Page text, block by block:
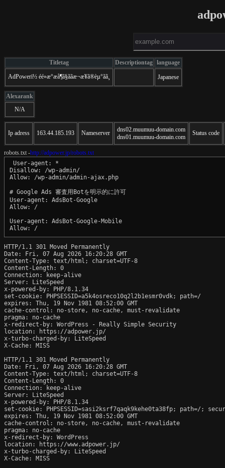
Titletag Descriptiontag language
AdPowerï½ éé»æ°æå¶ã§ããæ¬æ¥ã®èµ°ãã¸
Japanese
Alexarank
N/A
Ip adress 163.44.185.193 Nameserver
dns02.muumuu-domain.com
dns01.muumuu-domain.com
Status code
robots.txt -http://adpower.jp/robots.txt
User-agent: *
Disallow: /wp-admin/
Allow: /wp-admin/admin-ajax.php
# Google Ads 審査用Botを明示的に許可
User-agent: AdsBot-Google
Allow: /
User-agent: AdsBot-Google-Mobile
HTTP/1.1 301 Moved Permanently
Date: Fri, 07 Aug 2026 16:20:28 GMT
Content-Type: text/html; charset=UTF-8
Content-Length: 0
Connection: keep-alive
Server: LiteSpeed
x-powered-by: PHP/8.1.34
set-cookie: PHPSESSID=a5k4osreco10q2l2b1esmr0vdk; path=/
expires: Thu, 19 Nov 1981 08:52:00 GMT
cache-control: no-store, no-cache, must-revalidate
pragma: no-cache
x-redirect-by: WordPress - Really Simple Security
location: https://adpower.jp/
x-turbo-charged-by: LiteSpeed
X-Cache: MISS
HTTP/1.1 301 Moved Permanently
Date: Fri, 07 Aug 2026 16:20:28 GMT
Content-Type: text/html; charset=UTF-8
Content-Length: 0
Connection: keep-alive
Server: LiteSpeed
x-powered-by: PHP/8.1.34
set-cookie: PHPSESSID=sasi2ksrf7qaqk9kehe0ta38fp; path=/;
expires: Thu, 19 Nov 1981 08:52:00 GMT
cache-control: no-store, no-cache, must-revalidate
pragma: no-cache
x-redirect-by: WordPress
location: https://www.adpower.jp/
x-turbo-charged-by: LiteSpeed
X-Cache: MISS